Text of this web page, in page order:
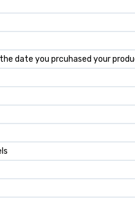
date you prcuhased your